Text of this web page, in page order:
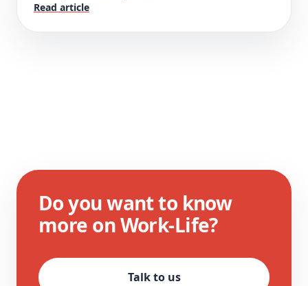
Read article
Do you want to know
more on Work-Life?
Talk to us